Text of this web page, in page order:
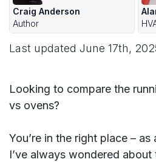
Craig Anderson
Author
Last updated June 17th,
Looking to compare the
vs ovens?
You’re in the right place –
I’ve always wondered